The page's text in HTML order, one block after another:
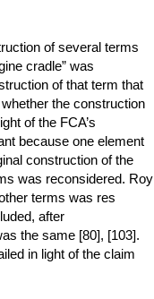
of several terms
cradle” was
of that term that
the construction
of the FCA’s
because one element
construction of the
was reconsidered. Roy
terms was res
after
the same [80], [103].
in light of the claim